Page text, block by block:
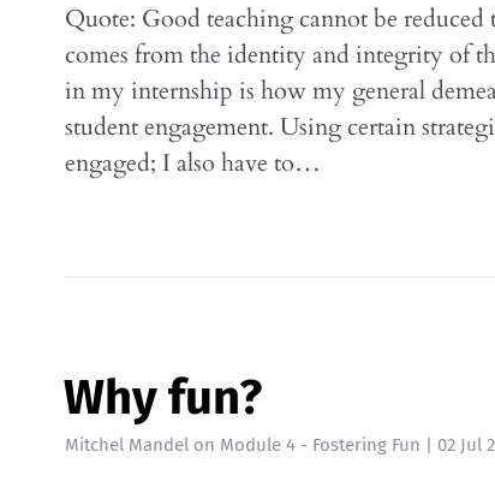
Quote: Good teaching cannot be
comes from the identity and integrity of
in my internship is how my general
student engagement. Using certain
engaged; I also have to…
Why fun?
Mitchel Mandel on Module 4 - Fostering Fun | 02 Jul